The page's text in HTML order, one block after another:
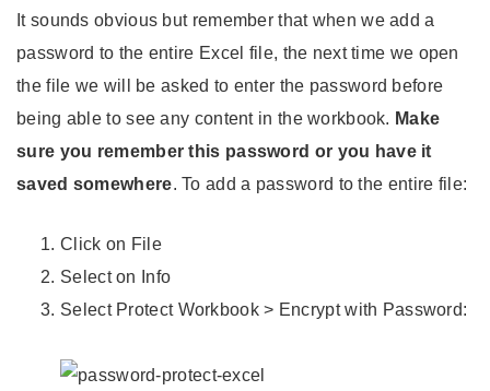
It sounds obvious but remember that when we add a
password to the entire Excel file, the next time we open
the file we will be asked to enter the password before
being able to see any content in the workbook. Make
sure you remember this password or you have it
saved somewhere. To add a password to the entire file:
Click on File
Select on Info
Select Protect Workbook > Encrypt with Password: